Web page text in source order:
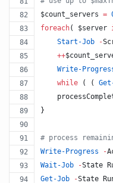
$count_servers =
foreach( $server
Start-Job
-
++
Write-
while ( (
}
# process
Write-Progress
-
Wait-Job
-State
Get-Job
-State